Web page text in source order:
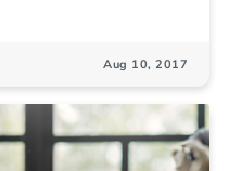
Aug 10, 2017